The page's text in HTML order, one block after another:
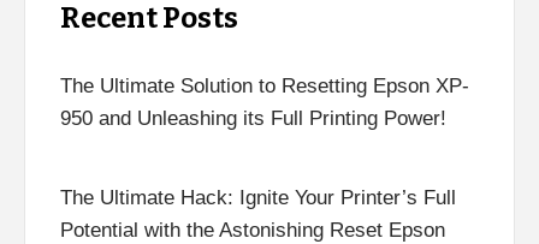
Recent Posts
The Ultimate Solution to Resetting Epson XP-
950 and Unleashing its Full Printing Power!
The Ultimate Hack: Ignite Your Printer’s Full
Potential with the Astonishing Reset Epson